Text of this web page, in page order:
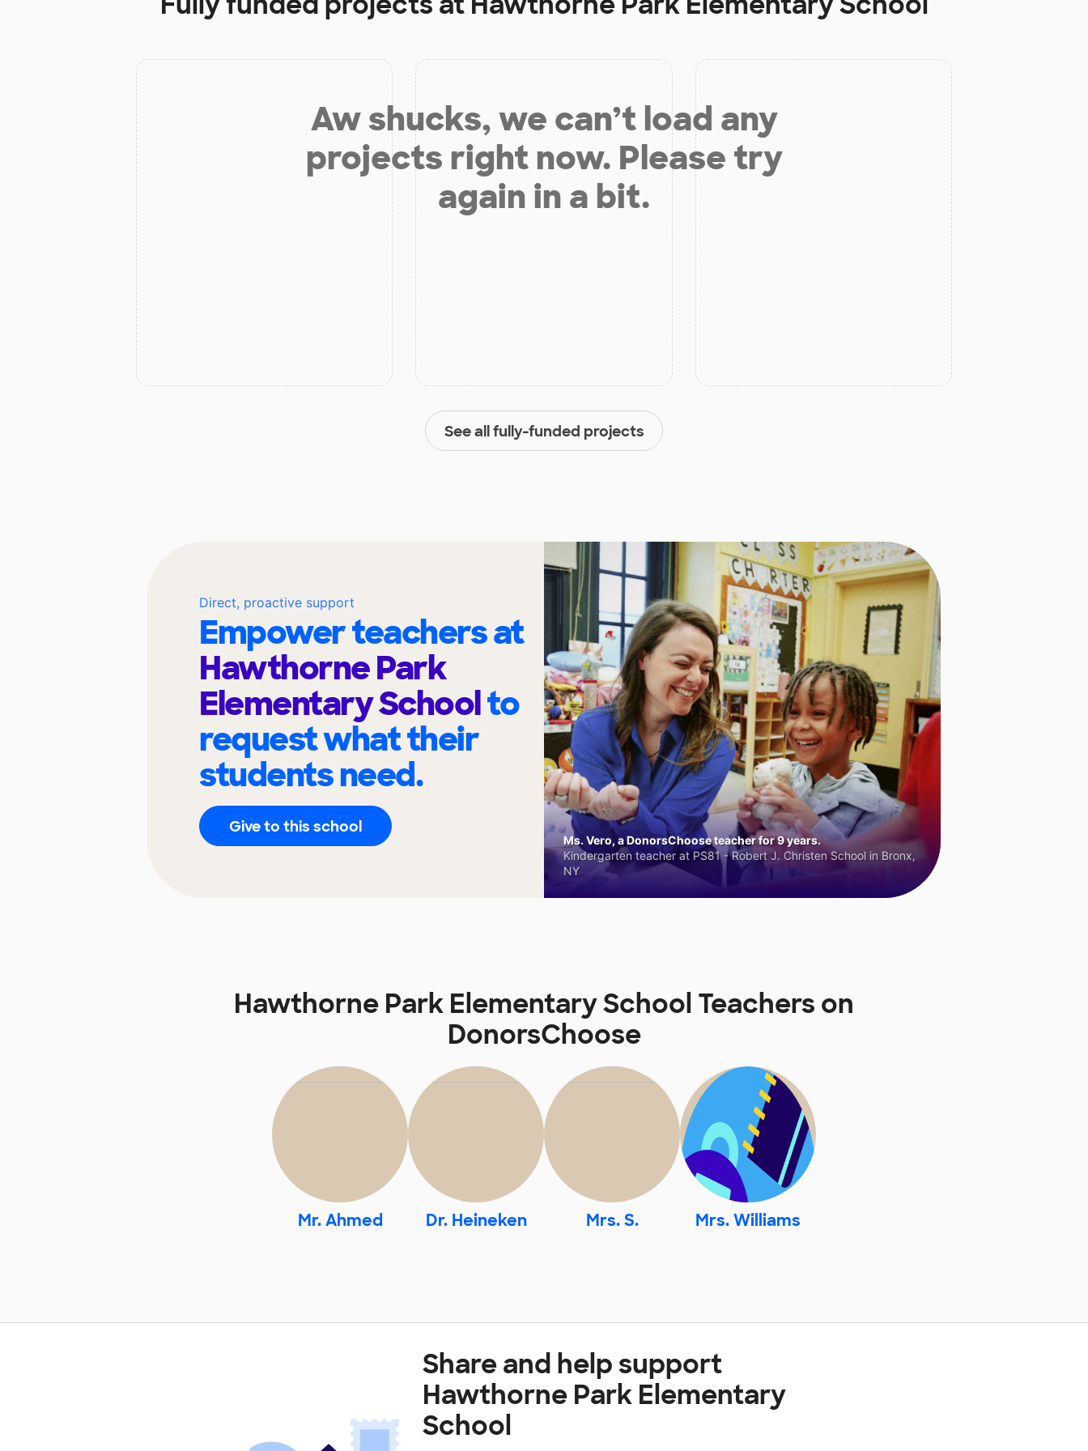
Aw shucks, we can’t load any
projects right now. Please try
again in a bit.
See all fully-funded projects
Direct, proactive support
Empower teachers at
Hawthorne Park
Elementary Schoolto
request what their
students need.
Give to this school
Ms. Vero, a DonorsChoose teacher for 9 years.
Kindergarten teacher at PS81 - Robert J. Christen School in Bronx,
NY
Hawthorne Park Elementary School Teachers on
DonorsChoose
Mr. Ahmed Dr. Heineken Mrs. S. Mrs. Williams
Share and help support
Hawthorne Park Elementary
School